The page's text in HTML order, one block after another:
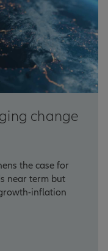
change
the case for
near term but
inflation